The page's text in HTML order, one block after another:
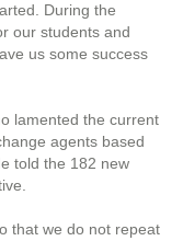
During the
our students and
us some success
lamented the current
agents based
told the 182 new
that we do not repeat